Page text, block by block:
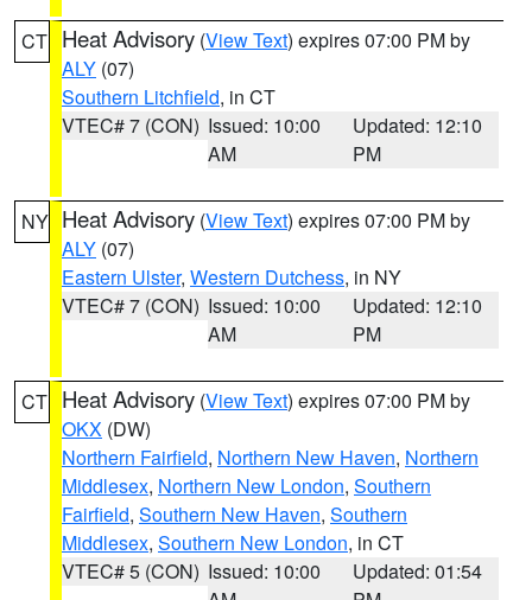
CT Heat Advisory (View Text) expires 07:00 PM by
ALY (07)
Southern Litchfield, in CT
VTEC# 7 (CON) Issued: 10:00
AM
Updated: 12:10
PM
NY Heat Advisory (View Text) expires 07:00 PM by
ALY (07)
Eastern Ulster, Western Dutchess, in NY
VTEC# 7 (CON) Issued: 10:00
AM
Updated: 12:10
PM
CT Heat Advisory (View Text) expires 07:00 PM by
OKX (DW)
Northern Fairfield, Northern New Haven, Northern
Middlesex, Northern New London, Southern
Fairfield, Southern New Haven, Southern
Middlesex, Southern New London, in CT
VTEC# 5 (CON) Issued: 10:00
Updated: 01:54